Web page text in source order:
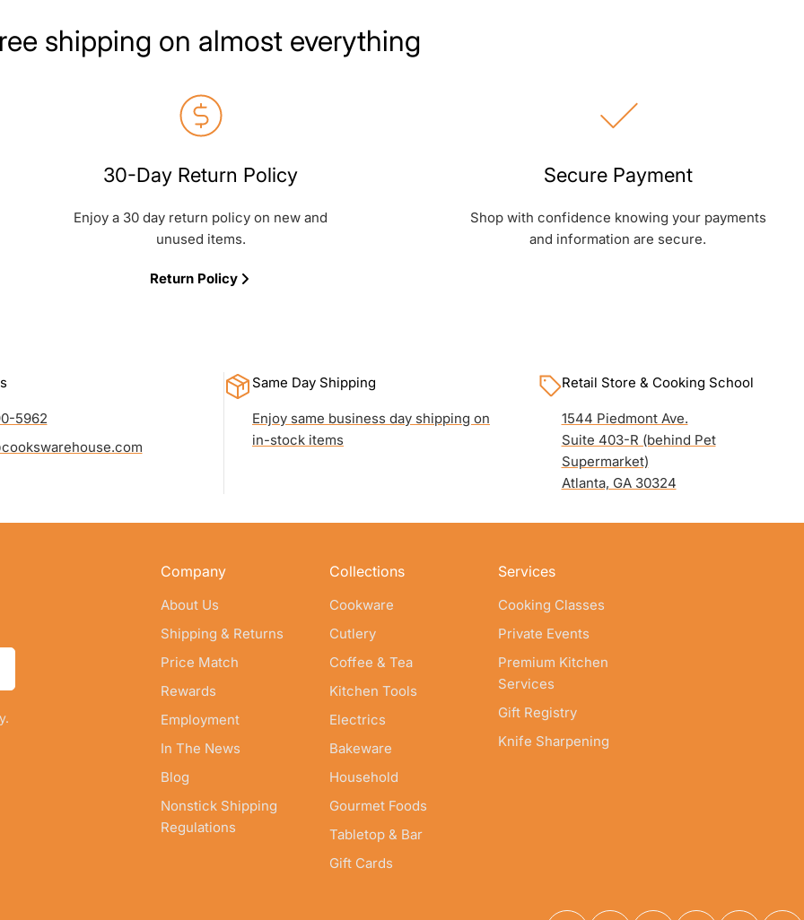
shipping on almost everything
30-Day Return Policy
Enjoy a 30 day return policy on new and
unused items.
Return Policy
Secure Payment
Shop with confidence knowing your payments
and information are secure.
5962
Same Day Shipping
Enjoy same business day shipping on
in-stock items
Retail Store & Cooking School
1544 Piedmont Ave.
Suite 403-R (behind Pet
Supermarket)
Atlanta, GA 30324
Company
About Us
Shipping & Returns
Price Match
Rewards
Employment
In The News
Blog
Nonstick Shipping
Regulations
Collections
Cookware
Cutlery
Coffee & Tea
Kitchen Tools
Electrics
Bakeware
Household
Gourmet Foods
Tabletop & Bar
Gift Cards
Services
Cooking Classes
Private Events
Premium Kitchen
Services
Gift Registry
Knife Sharpening